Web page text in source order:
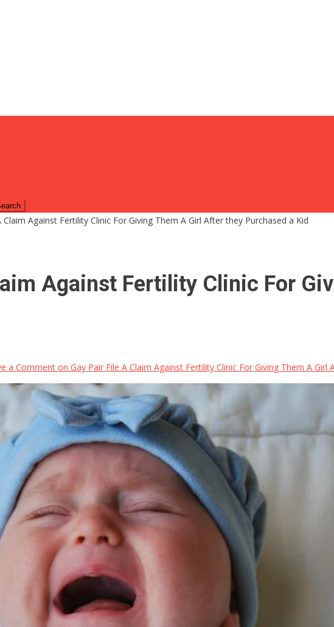
Claim Against Fertility Clinic For Giving Them A Girl After they Purchased a Kid
Against Fertility Clinic For
a Comment on Gay Pair File A Claim Against Fertility Clinic For Giving Them A Girl